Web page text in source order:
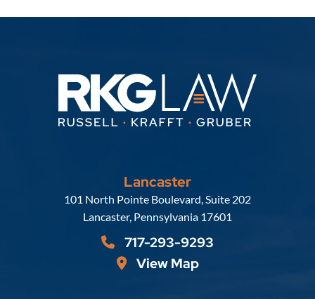
Lancaster
Russell, Krafft & Gruber, LLP
101 North Pointe Boulevard, Suite 202
Lancaster, Pennsylvania 17601
717-293-9293
View Map